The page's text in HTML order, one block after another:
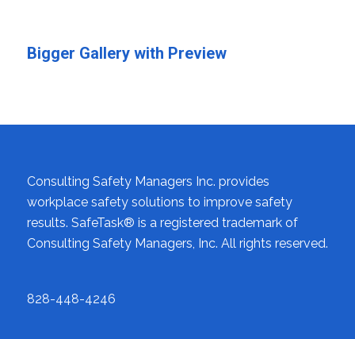
Bigger Gallery with Preview
Consulting Safety Managers Inc. provides
workplace safety solutions to improve safety
results. SafeTask® is a registered trademark of
Consulting Safety Managers, Inc. All rights reserved.
828-448-4246